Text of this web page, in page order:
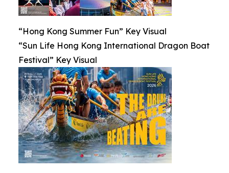
“Hong Kong Summer Fun” Key Visual
“Sun Life Hong Kong International Dragon Boat
Festival” Key Visual